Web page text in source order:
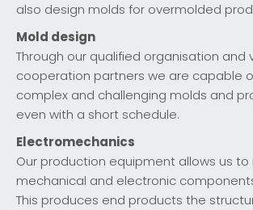
also design molds for overmolded
Mold design
Through our qualified organisation and
cooperation partners we are capable
complex and challenging molds and
even with a short schedule.
Electromechanics
Our production equipment allows us
mechanical and electronic
This produces end products the